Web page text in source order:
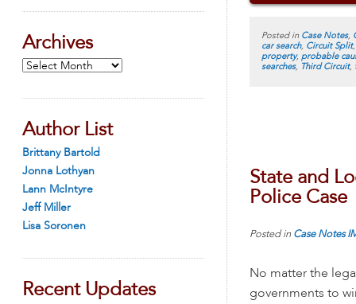
Archives
Archives
Author List
Brittany Bartold
Jonna Lothyan
Lann McIntyre
Jeff Miller
Lisa Soronen
Recent Updates
Posted in Case Notes,
car search, Circuit Split
property, probable
searches, Third Circuit,
State and
Police Case
Posted in Case Notes
No matter the
governments to